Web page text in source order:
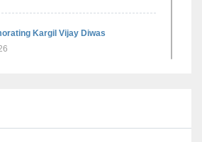
Kargil Vijay Diwas
Students Secure Top District Ranks